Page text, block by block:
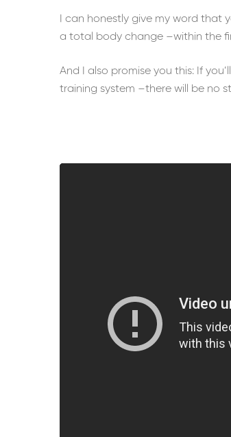
I can honestly give my word that
a total body change –within the
And I also promise you this: If
training system –there will be no